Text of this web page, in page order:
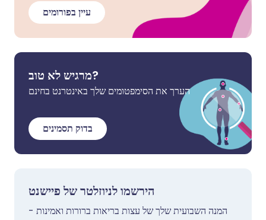
עיין בפורומים
מרגיש לא טוב?
הערך את הסימפטומים שלך באינטרנט בחינם
בדוק תסמינים
הירשמו לניוזלטר של פיישנט
המנה השבועית שלך של עצות בריאות ברורות ואמינות -